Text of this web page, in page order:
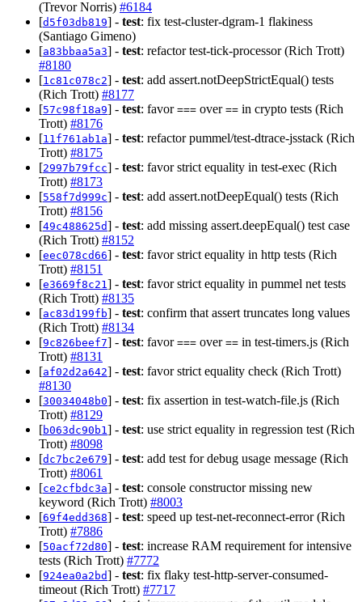
(Trevor Norris) #6184
[d5f03db819] - test: fix test-cluster-dgram-1 flakiness
(Santiago Gimeno)
[a83bbaa5a3] - test: refactor test-tick-processor (Rich Trott)
#8180
[1c81c078c2] - test: add assert.notDeepStrictEqual() tests
(Rich Trott) #8177
[57c98f18a9] - test: favor === over == in crypto tests (Rich
Trott) #8176
[11f761ab1a] - test: refactor pummel/test-dtrace-jsstack (Rich
Trott) #8175
[2997b79fcc] - test: favor strict equality in test-exec (Rich
Trott) #8173
[558f7d999c] - test: add assert.notDeepEqual() tests (Rich
Trott) #8156
[49c488625d] - test: add missing assert.deepEqual() test case
(Rich Trott) #8152
[eec078cd66] - test: favor strict equality in http tests (Rich
Trott) #8151
[e3669f8c21 ] - test: favor strict equality in pummel net tests
(Rich Trott) #8135
[ac83d199fb] - test: confirm that assert truncates long values
(Rich Trott) #8134
[9c826beef7] - test: favor === over == in test-timers.js (Rich
Trott) #8131
[af02d2a642] - test: favor strict equality check (Rich Trott)
#8130
[30034048b0] - test: fix assertion in test-watch-file.js (Rich
Trott) #8129
[b063dc90b1 ] - test: use strict equality in regression test (Rich
Trott) #8098
[dc7bc2e679] - test: add test for debug usage message (Rich
Trott) #8061
[ce2cfbdc3a] - test: console constructor missing new
keyword (Rich Trott) #8003
[69f4edd368] - test: speed up test-net-reconnect-error (Rich
Trott) #7886
[50acf72d80] - test: increase RAM requirement for intensive
tests (Rich Trott) #7772
[924ea0a2bd] - test: fix flaky test-http-server-consumed-
timeout (Rich Trott) #7717